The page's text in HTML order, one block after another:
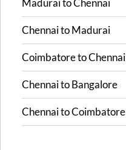
MaduraitoChennai
ChennaitoMadurai
CoimbatoretoChennai
ChennaitoBangalore
ChennaitoCoimbatore